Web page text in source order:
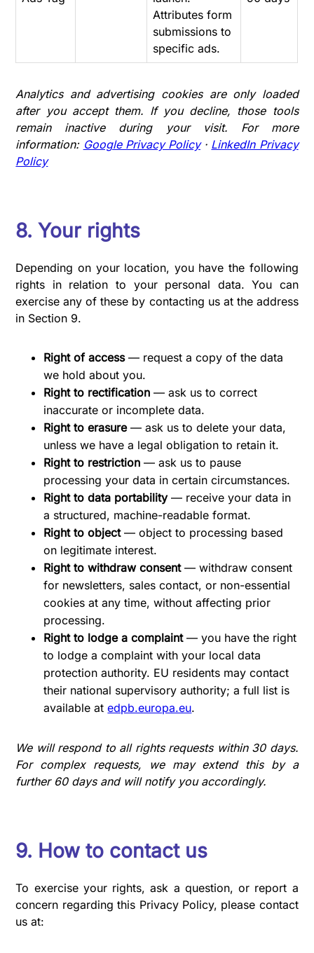
Attributes form
submissions to
specific ads.
Analytics and advertising cookies are only loaded
after you accept them. If you decline, those tools
remain inactive during your visit. For more
information: Google Privacy Policy· LinkedIn Privacy
Policy
8. Your rights
Depending on your location, you have the following
rights in relation to your personal data. You can
exercise any of these by contacting us at the address
in Section 9.
Right of access— request a copy of the data
we hold about you.
Right to rectification — ask us to correct
inaccurate or incomplete data.
Right to erasure— ask us to delete your data,
unless we have a legal obligation to retain it.
Right to restriction — ask us to pause
processing your data in certain circumstances.
Right to data portability— receive your data in
a structured, machine-readable format.
Right to object— object to processing based
on legitimate interest.
Right to withdraw consent— withdraw consent
for newsletters, sales contact, or non-essential
cookies at any time, without affecting prior
processing.
Right to lodge a complaint— you have the right
to lodge a complaint with your local data
protection authority. EU residents may contact
their national supervisory authority; a full list is
available atedpb.europa.eu.
We will respond to all rights requests within 30 days.
For complex requests, we may extend this by a
further 60 days and will notify you accordingly.
9. How to contact us
To exercise your rights, ask a question, or report a
concern regarding this Privacy Policy, please contact
us at: